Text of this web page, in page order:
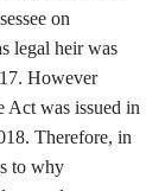
on
legal heir was
However
Act was issued in
Therefore, in
to why